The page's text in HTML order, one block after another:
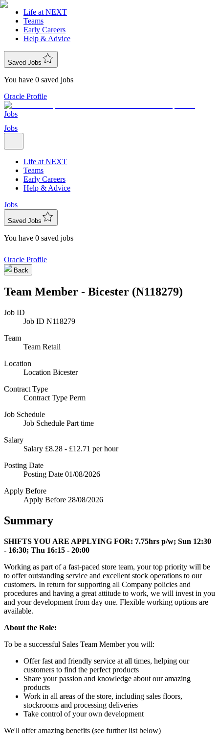
Life at NEXT
Teams
Early Careers
Help & Advice
Saved Jobs
You have 0 saved jobs
Oracle Profile
Jobs
Jobs
Life at NEXT
Teams
Early Careers
Help & Advice
Jobs
Saved Jobs
You have 0 saved jobs
Oracle Profile
Back
Team Member - Bicester (N118279)
Job ID
Job ID N118279
Team
Team Retail
Location
Location Bicester
Contract Type
Contract Type Perm
Job Schedule
Job Schedule Part time
Salary
Salary £8.28 - £12.71 per hour
Posting Date
Posting Date 01/08/2026
Apply Before
Apply Before 28/08/2026
Summary
SHIFTS YOU ARE APPLYING FOR: 7.75hrs p/w; Sun 12:30
- 16:30; Thu 16:15 - 20:00
Working as part of a fast-paced store team, your top priority will be
to offer outstanding service and excellent stock operations to our
customers. In return for supporting all Company policies and
procedures and having a great attitude to work, we will invest in you
and your development from day one. Flexible working options are
available.
About the Role:
To be a successful Sales Team Member you will:
Offer fast and friendly service at all times, helping our
customers to find the perfect products
Share your passion and knowledge about our amazing
products
Work in all areas of the store, including sales floors,
stockrooms and processing deliveries
Take control of your own development
We'll offer amazing benefits (see further list below)